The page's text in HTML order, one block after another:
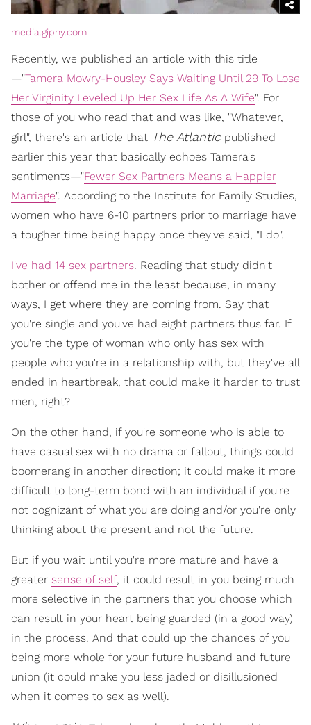
media.giphy.com
Recently, we published an article with this title
—"Tamera Mowry-Housley Says Waiting Until 29 To Lose
Her Virginity Leveled Up Her Sex Life As A Wife". For
those of you who read that and was like, "Whatever,
girl", there's an article that The Atlanticpublished
earlier this year that basically echoes Tamera's
sentiments—"Fewer Sex Partners Means a Happier
Marriage". According to the Institute for Family Studies,
women who have 6-10 partners prior to marriage have
a tougher time being happy once they've said, "I do".
I've had 14 sex partners. Reading that study didn't
bother or offend me in the least because, in many
ways, I get where they are coming from. Say that
you're single and you've had eight partners thus far. If
you're the type of woman who only has sex with
people who you're in a relationship with, but they've all
ended in heartbreak, that could make it harder to trust
men, right?
On the other hand, if you're someone who is able to
have casual sex with no drama or fallout, things could
boomerang in another direction; it could make it more
difficult to long-term bond with an individual if you're
not cognizant of what you are doing and/or you're only
thinking about the present and not the future.
But if you wait until you're more mature and have a
greater sense of self, it could result in you being much
more selective in the partners that you choose which
can result in your heart being guarded (in a good way)
in the process. And that could up the chances of you
being more whole for your future husband and future
union (it could make you less jaded or disillusioned
when it comes to sex as well).